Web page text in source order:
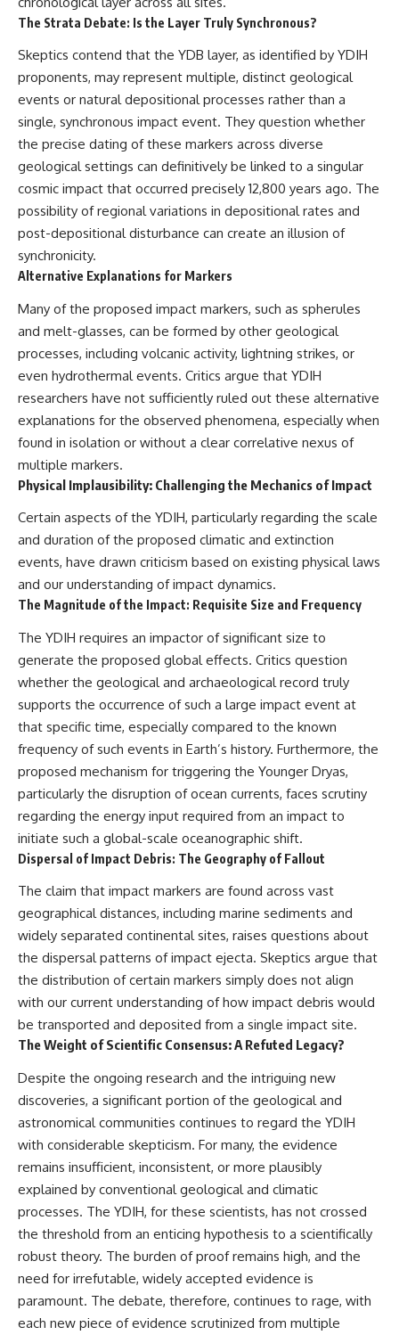
The Strata Debate: Is the Layer Truly Synchronous?
Skeptics contend that the YDB layer, as identified by YDIH
proponents, may represent multiple, distinct geological
events or natural depositional processes rather than a
single, synchronous impact event. They question whether
the precise dating of these markers across diverse
geological settings can definitively be linked to a singular
cosmic impact that occurred precisely 12,800 years ago. The
possibility of regional variations in depositional rates and
post-depositional disturbance can create an illusion of
synchronicity.
Alternative Explanations for Markers
Many of the proposed impact markers, such as spherules
and melt-glasses, can be formed by other geological
processes, including volcanic activity, lightning strikes, or
even hydrothermal events. Critics argue that YDIH
researchers have not sufficiently ruled out these alternative
explanations for the observed phenomena, especially when
found in isolation or without a clear correlative nexus of
multiple markers.
Physical Implausibility: Challenging the Mechanics of Impact
Certain aspects of the YDIH, particularly regarding the scale
and duration of the proposed climatic and extinction
events, have drawn criticism based on existing physical laws
and our understanding of impact dynamics.
The Magnitude of the Impact: Requisite Size and Frequency
The YDIH requires an impactor of significant size to
generate the proposed global effects. Critics question
whether the geological and archaeological record truly
supports the occurrence of such a large impact event at
that specific time, especially compared to the known
frequency of such events in Earth’s history. Furthermore, the
proposed mechanism for triggering the Younger Dryas,
particularly the disruption of ocean currents, faces scrutiny
regarding the energy input required from an impact to
initiate such a global-scale oceanographic shift.
Dispersal of Impact Debris: The Geography of Fallout
The claim that impact markers are found across vast
geographical distances, including marine sediments and
widely separated continental sites, raises questions about
the dispersal patterns of impact ejecta. Skeptics argue that
the distribution of certain markers simply does not align
with our current understanding of how impact debris would
be transported and deposited from a single impact site.
The Weight of Scientific Consensus: A Refuted Legacy?
Despite the ongoing research and the intriguing new
discoveries, a significant portion of the geological and
astronomical communities continues to regard the YDIH
with considerable skepticism. For many, the evidence
remains insufficient, inconsistent, or more plausibly
explained by conventional geological and climatic
processes. The YDIH, for these scientists, has not crossed
the threshold from an enticing hypothesis to a scientifically
robust theory. The burden of proof remains high, and the
need for irrefutable, widely accepted evidence is
paramount. The debate, therefore, continues to rage, with
each new piece of evidence scrutinized from multiple